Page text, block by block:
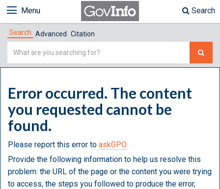
Menu Search
Search Advanced Citation
Simple
Error occurred. The content
you requested cannot be
found.
Please report this error to askGPO.
Provide the following information to help us resolve this
problem: the URL of the page or the content you were trying
to access, the steps you followed to produce the error,